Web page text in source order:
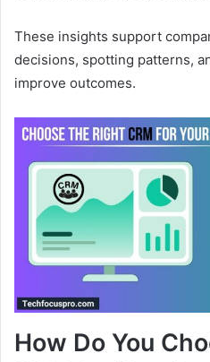
These insights support
decisions, spotting patterns,
improve outcomes.
How Do You